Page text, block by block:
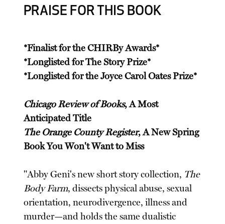
PRAISE FOR THIS BOOK
*Finalist for the CHIRBy Awards*
*Longlisted for The Story Prize*
*Longlisted for the Joyce Carol Oates Prize*
Chicago Review of Books, A Most
Anticipated Title
The Orange County Register, A New Spring
Book You Won't Want to Miss
"Abby Geni's new short story collection, The
Body Farm, dissects physical abuse, sexual
orientation, neurodivergence, illness and
murder—and holds the same dualistic